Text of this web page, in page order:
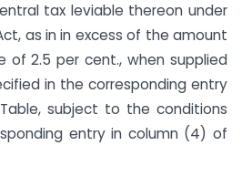
tax leviable thereon under
as in in excess of the amount
2.5 per cent., when supplied
in the corresponding entry
subject to the conditions
entry in column (4) of